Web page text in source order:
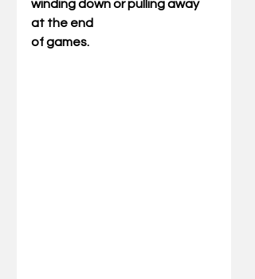
winding down or pulling away
at the end
of games.